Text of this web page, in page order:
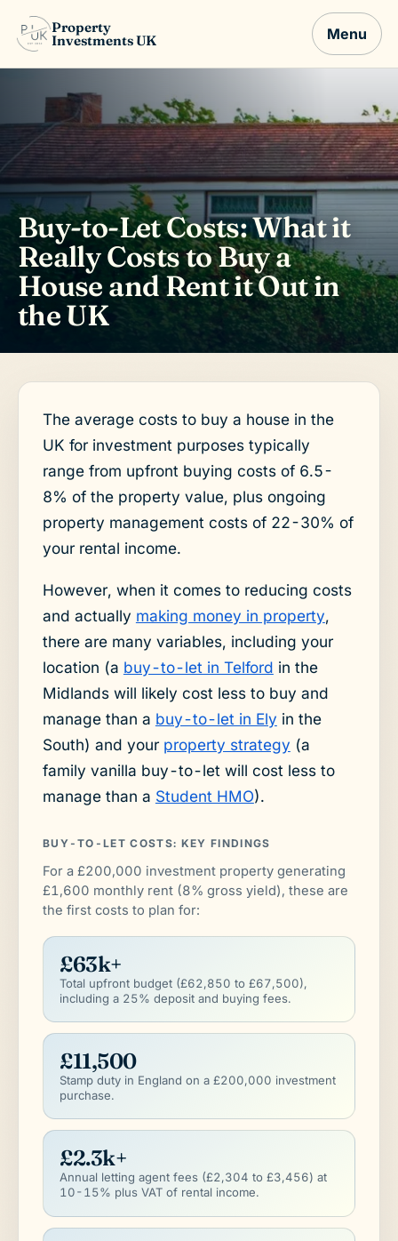
Property
Investments UK
Menu
Buy-to-Let Costs: What it
Really Costs to Buy a
House and Rent it Out in
the UK
The average costs to buy a house in the
UK for investment purposes typically
range from upfront buying costs of 6.5-
8% of the property value, plus ongoing
property management costs of 22-30% of
your rental income.
However, when it comes to reducing costs
and actually making money in property,
there are many variables, including your
location (a buy-to-let in Telford in the
Midlands will likely cost less to buy and
manage than a buy-to-let in Ely in the
South) and your property strategy (a
family vanilla buy-to-let will cost less to
manage than a Student HMO).
BUY-TO-LET COSTS: KEY FINDINGS
For a £200,000 investment property generating
£1,600 monthly rent (8% gross yield), these are
the first costs to plan for:
£63k+
Total upfront budget (£62,850 to £67,500),
including a 25% deposit and buying fees.
£11,500
Stamp duty in England on a £200,000 investment
purchase.
£2.3k+
Annual letting agent fees (£2,304 to £3,456) at
10-15% plus VAT of rental income.